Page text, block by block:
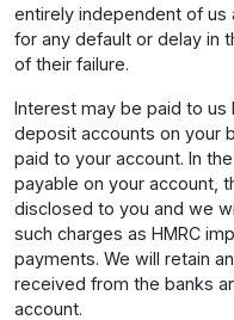
entirely independent of us
for any default or delay in
of their failure.
Interest may be paid to
deposit accounts on your
paid to your account. In
payable on your account,
disclosed to you and we
such charges as HMRC
payments. We will retain
received from the banks
account.